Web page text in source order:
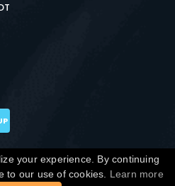
Interconnect Micro. 2026. All
your experience. By continuing
to our use of cookies. Learn more